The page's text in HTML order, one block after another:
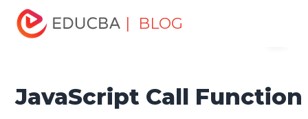
| BLOG
Home
Tutorials
JavaScript Tutorial JavaScript Call Function
JavaScript Call Function